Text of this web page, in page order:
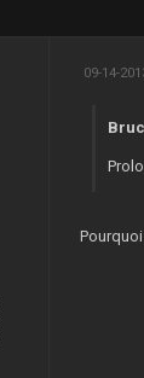
09-14-